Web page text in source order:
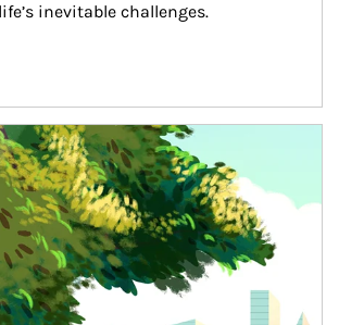
inevitable challenges.